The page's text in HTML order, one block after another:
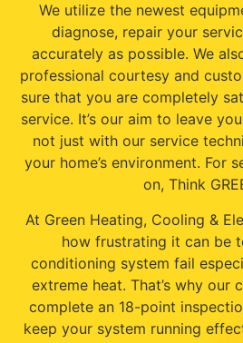
We utilize the newest
diagnose, repair your
accurately as possible. We
professional courtesy and
sure that you are completely
service. It’s our aim to leave
not just with our service
your home’s environment. For
on, Think
At Green Heating, Cooling &
how frustrating it can be
conditioning system fail
extreme heat. That’s why our
complete an 18-point
keep your system running